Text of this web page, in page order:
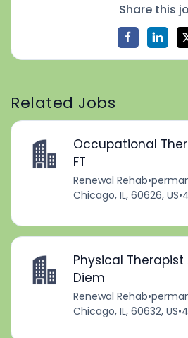
Share this
Related Jobs
Occupational
FT
Renewal Rehab•
Chicago, IL, 60626, US•
Physical
Diem
Renewal Rehab•
Chicago, IL, 60632, US•